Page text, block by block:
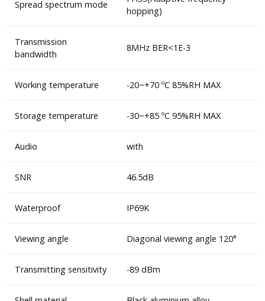
Spread spectrum mode
hopping)
Transmission
bandwidth
8MHz BER<1E-3
Working temperature -20~+70 ºC 85%RH MAX
Storage temperature -30~+85 ºC 95%RH MAX
Audio with
SNR 46.5dB
Waterproof IP69K
Viewing angle Diagonal viewing angle 120°
Transmitting sensitivity -89 dBm